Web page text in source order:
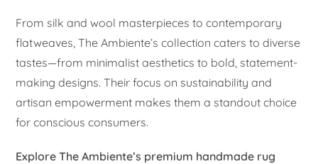
From silk and wool masterpieces to contemporary
flatweaves, The Ambiente’s collection caters to diverse
tastes—from minimalist aesthetics to bold, statement-
making designs. Their focus on sustainability and
artisan empowerment makes them a standout choice
for conscious consumers.
Explore The Ambiente’s premium handmade rug